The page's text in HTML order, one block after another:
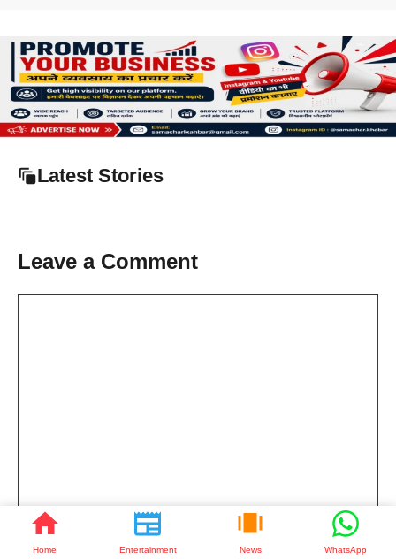
Home Entertainment News WhatsApp
Latest Stories
Leave a Comment